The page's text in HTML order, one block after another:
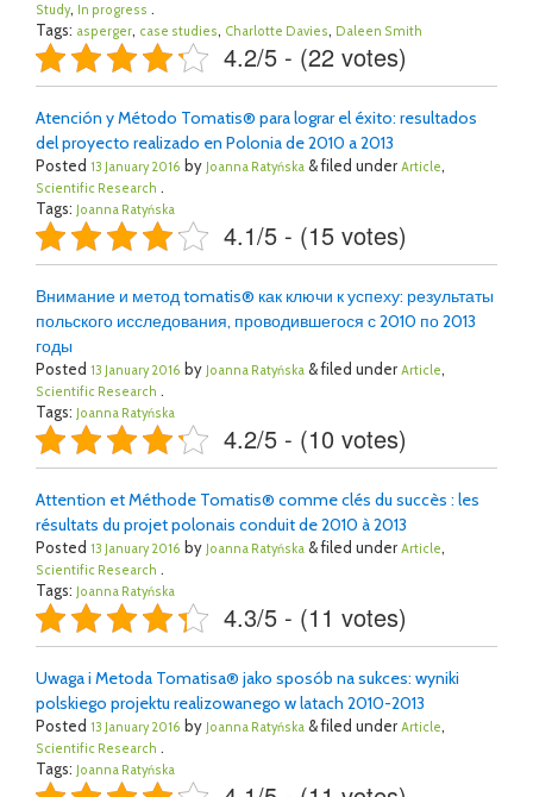
Study, In progress .
Tags: asperger, case studies, Charlotte Davies, Daleen Smith
4.2/5 - (22 votes)
Atención y Método Tomatis® para lograr el éxito: resultados
del proyecto realizado en Polonia de 2010 a 2013
Posted 13 January 2016 by Joanna Ratyńska & filed under Article,
Scientific Research .
Tags: Joanna Ratyńska
4.1/5 - (15 votes)
Внимание и метод tomatis® как ключи к успеху: результаты
польского исследования, проводившегося с 2010 по 2013
годы
Posted 13 January 2016 by Joanna Ratyńska & filed under Article,
Scientific Research .
Tags: Joanna Ratyńska
4.2/5 - (10 votes)
Attention et Méthode Tomatis® comme clés du succès : les
résultats du projet polonais conduit de 2010 à 2013
Posted 13 January 2016 by Joanna Ratyńska & filed under Article,
Scientific Research .
Tags: Joanna Ratyńska
4.3/5 - (11 votes)
Uwaga i Metoda Tomatisa® jako sposób na sukces: wyniki
polskiego projektu realizowanego w latach 2010-2013
Posted 13 January 2016 by Joanna Ratyńska & filed under Article,
Scientific Research .
Tags: Joanna Ratyńska